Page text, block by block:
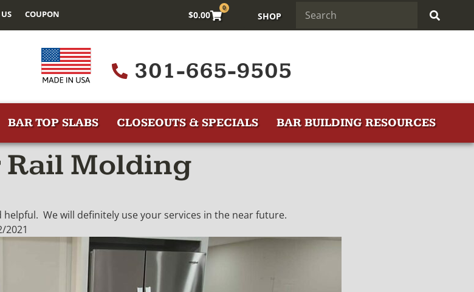
COUPON $0.00
0
SHOP
301-665-9505
BAR TOP SLABS CLOSEOUTS & SPECIALS BAR BUILDING RESOURCES
Rail Molding
We will definitely use your services in the near future.
2021